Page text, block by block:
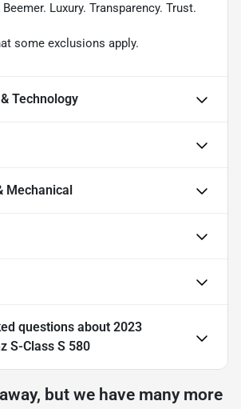
Luxury. Transparency. Trust.
some exclusions apply.
Technology
Mechanical
questions about 2023
S-Class S 580
but we have many more